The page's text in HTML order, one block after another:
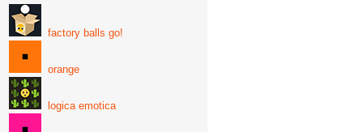
factory balls go!
orange
logica emotica